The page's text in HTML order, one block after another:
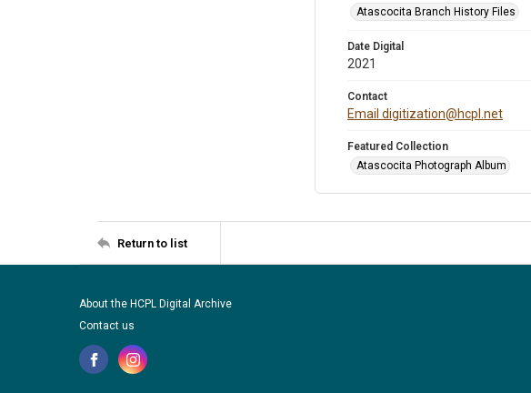
Atascocita Branch History Files
Date Digital
2021
Contact
Email digitization@hcpl.net
Featured Collection
Atascocita Photograph Album
Return to list
About the HCPL Digital Archive
Contact us